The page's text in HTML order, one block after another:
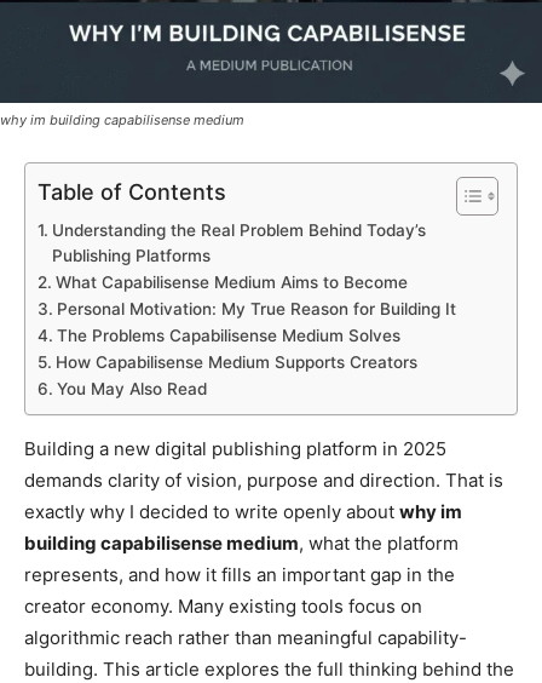
why im building capabilisense medium
Table of Contents
Understanding the Real Problem Behind Today’s
Publishing Platforms
What Capabilisense Medium Aims to Become
Personal Motivation: My True Reason for Building It
The Problems Capabilisense Medium Solves
How Capabilisense Medium Supports Creators
You May Also Read
Building a new digital publishing platform in 2025
demands clarity of vision, purpose and direction. That is
exactly why I decided to write openly about why im
building capabilisense medium, what the platform
represents, and how it fills an important gap in the
creator economy. Many existing tools focus on
algorithmic reach rather than meaningful capability-
building. This article explores the full thinking behind the